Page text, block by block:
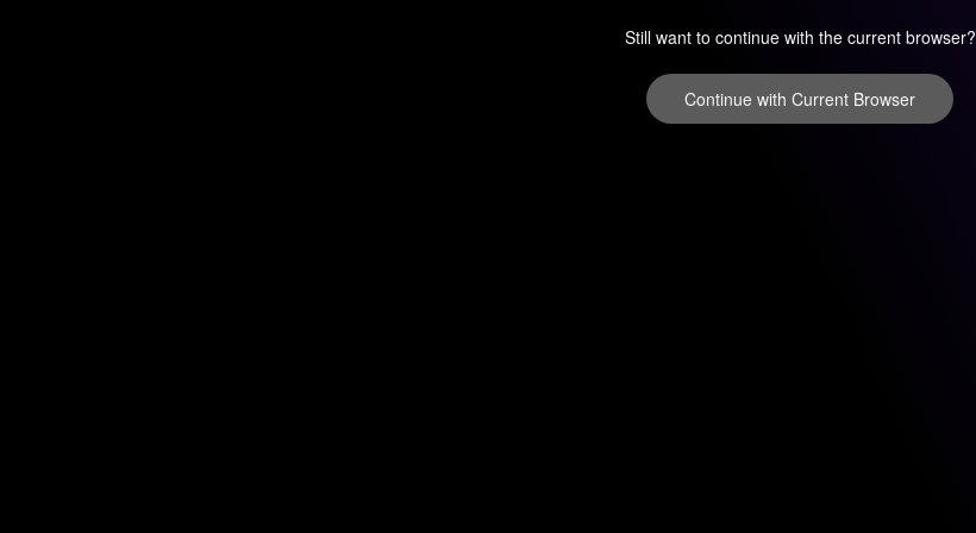
Still want to continue with the current browser?
Continue with Current Browser